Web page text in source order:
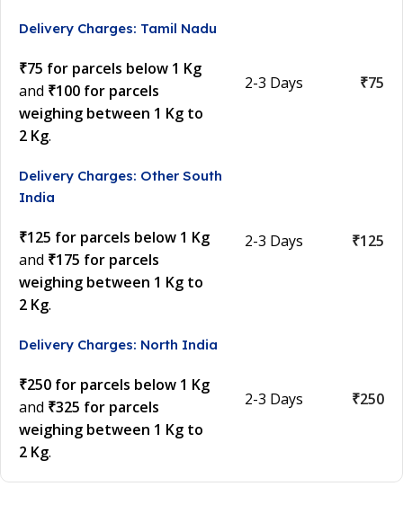
Delivery Charges: Tamil Nadu
₹75 for parcels below 1 Kg
and ₹100 for parcels
weighing between 1 Kg to
2 Kg.
2-3 Days ₹75
Delivery Charges: Other South
India
₹125 for parcels below 1 Kg
and ₹175 for parcels
weighing between 1 Kg to
2 Kg.
2-3 Days ₹125
Delivery Charges: North India
₹250 for parcels below 1 Kg
and ₹325 for parcels
weighing between 1 Kg to
2 Kg.
2-3 Days ₹250